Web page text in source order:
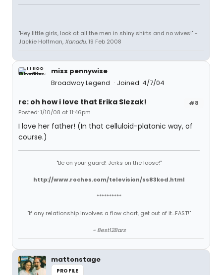
"Hey little girls, look at all the men in shiny shirts and no wives!" -
Jackie Hoffman, Xanadu, 19 Feb 2008
miss pennywise
Broadway Legend
Joined: 4/7/04
#8
re: oh how i love that Erika Slezak!
Posted: 1/10/08 at 11:46pm
I love her father! (In that celluloid-platonic way, of
course.)
"Be on your guard! Jerks on the loose!"
http://www.roches.com/television/ss83kod.html
**********
"If any relationship involves a flow chart, get out of it...FAST!"
~ Best12Bars
mattonstage
PROFILE